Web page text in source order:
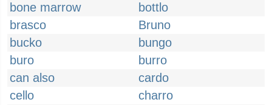
bone marrow
bottlo
brasco
Bruno
bucko
bungo
buro
burro
can also
cardo
cello
charro